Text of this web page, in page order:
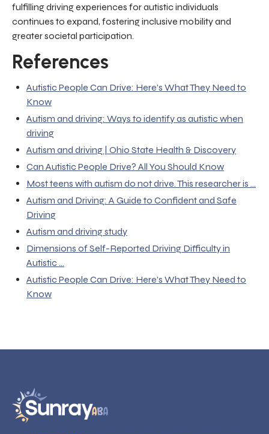
fulfilling driving experiences for autistic individuals
continues to expand, fostering inclusive mobility and
greater societal participation.
References
Autistic People Can Drive: Here's What They Need to
Know
Autism and driving: Ways to identify as autistic when
driving
Autism and driving | Ohio State Health & Discovery
Can Autistic People Drive? All You Should Know
Most teens with autism do not drive. This researcher is ...
Autism and Driving: A Guide to Confident and Safe
Driving
Autism and driving study
Dimensions of Self-Reported Driving Difficulty in
Autistic ...
Autistic People Can Drive: Here's What They Need to
Know